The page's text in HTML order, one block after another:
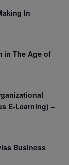
In
in The Age of
E-Learning) –
Business